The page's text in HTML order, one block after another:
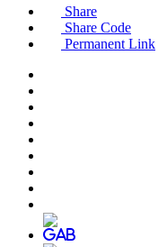
Share
Share Code
Permanent Link